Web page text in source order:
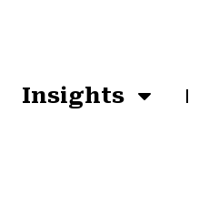
Insights